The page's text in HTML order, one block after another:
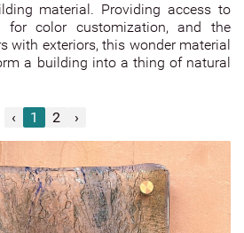
STORE
GLASS
GLASS
material. Providing access to
for color customization, and the
with exteriors, this wonder material
a building into a thing of natural
‹ 1 2 ›